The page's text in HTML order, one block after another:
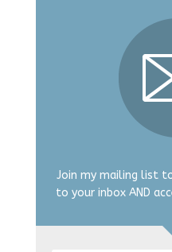
Join my mailing list
to your inbox AND